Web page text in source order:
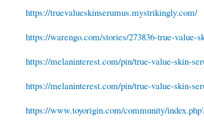
https://truevalueskinserumus.mystrikingly.com/
https://warengo.com/stories/273836-true-value-
https://melaninterest.com/pin/true-value-skin-
https://melaninterest.com/pin/true-value-skin-
https://www.toyorigin.com/community/